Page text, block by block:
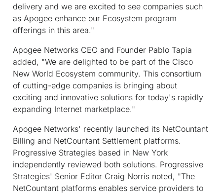
delivery and we are excited to see companies such
as Apogee enhance our Ecosystem program
offerings in this area."
Apogee Networks CEO and Founder Pablo Tapia
added, "We are delighted to be part of the Cisco
New World Ecosystem community. This consortium
of cutting-edge companies is bringing about
exciting and innovative solutions for today's rapidly
expanding Internet marketplace."
Apogee Networks' recently launched its NetCountant
Billing and NetCountant Settlement platforms.
Progressive Strategies based in New York
independently reviewed both solutions. Progressive
Strategies' Senior Editor Craig Norris noted, "The
NetCountant platforms enables service providers to